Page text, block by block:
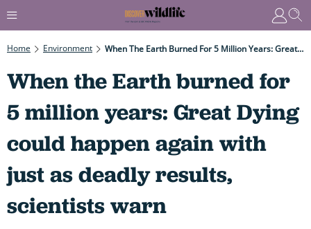
Home Environment When The Earth Burned For 5 Million Years: Great Dying Could Happen Again With Just As Deadly Results, Scientists Warn
When the Earth burned for
5 million years: Great Dying
could happen again with
just as deadly results,
scientists warn